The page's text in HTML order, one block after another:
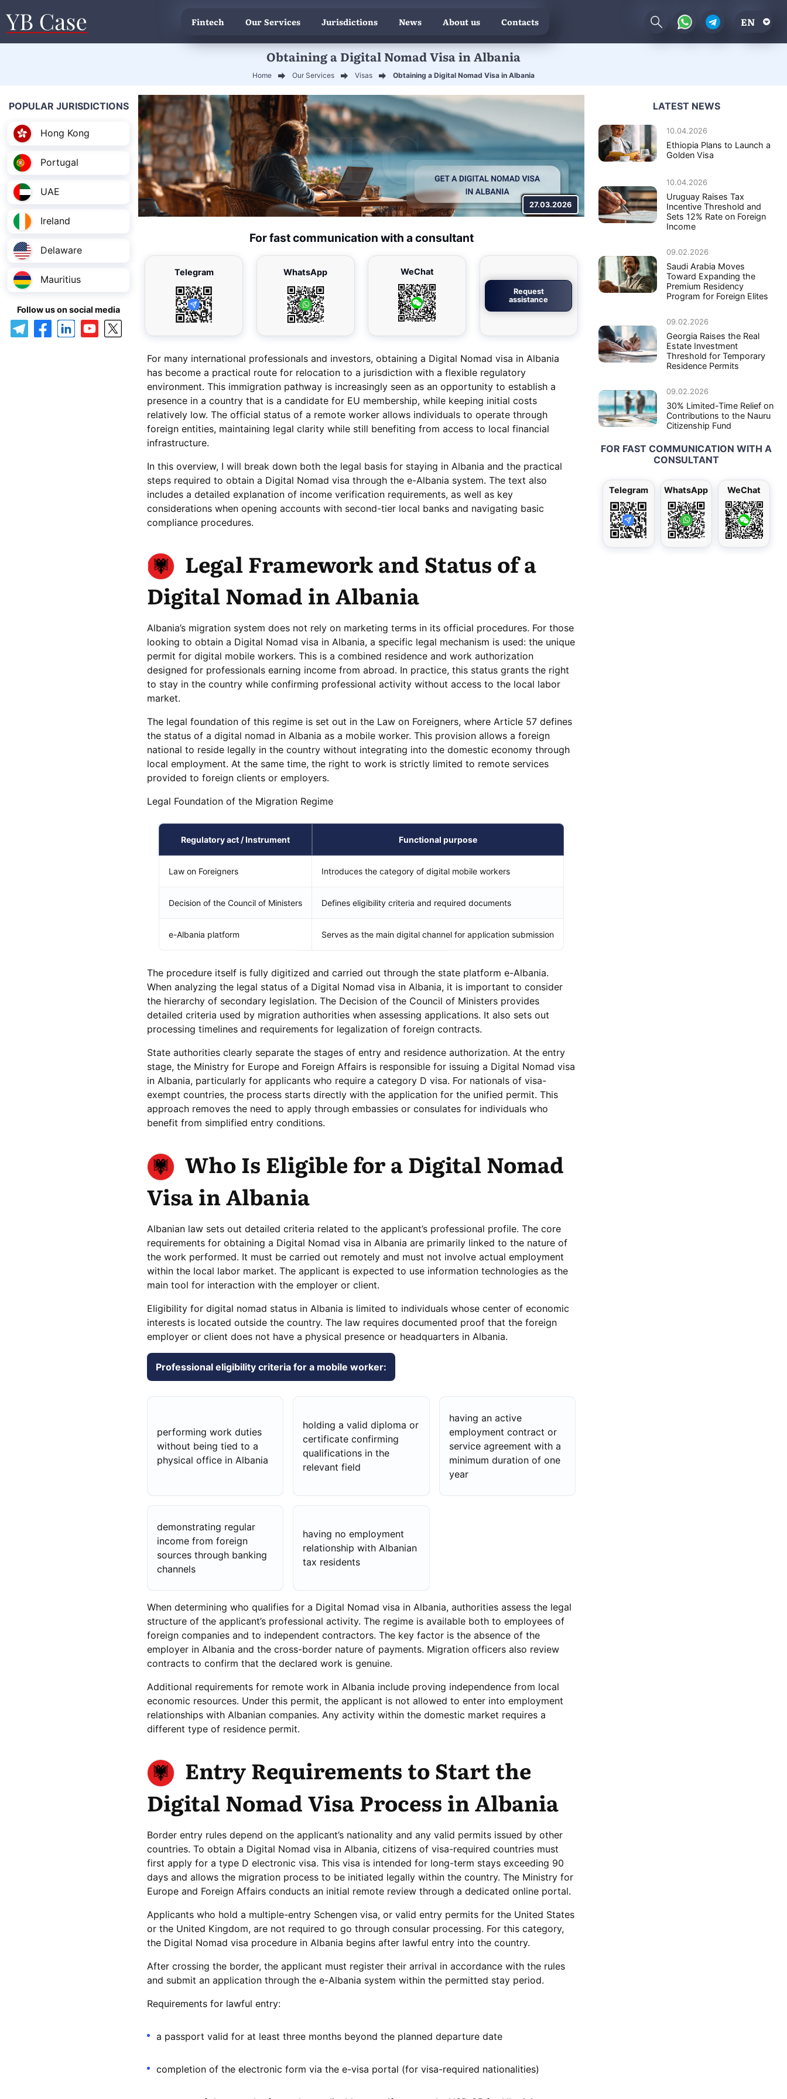
Fintech Our Services Jurisdictions News About us Contacts EN
Obtaining a Digital Nomad Visa in Albania
Home Our Services Visas Obtaining a Digital Nomad Visa in Albania
POPULAR JURISDICTIONS
Hong Kong
Portugal
UAE
Ireland
Delaware
Mauritius
Follow us on social media
27.03.2026
For fast communication with a consultant
Telegram WhatsApp WeChat
Request
assistance
For many international professionals and investors, obtaining a Digital Nomad visa in Albania
has become a practical route for relocation to a jurisdiction with a flexible regulatory
environment. This immigration pathway is increasingly seen as an opportunity to establish a
presence in a country that is a candidate for EU membership, while keeping initial costs
relatively low. The official status of a remote worker allows individuals to operate through
foreign entities, maintaining legal clarity while still benefiting from access to local financial
infrastructure.
In this overview, I will break down both the legal basis for staying in Albania and the practical
steps required to obtain a Digital Nomad visa through the e-Albania system. The text also
includes a detailed explanation of income verification requirements, as well as key
considerations when opening accounts with second-tier local banks and navigating basic
compliance procedures.
Legal Framework and Status of a
Digital Nomad in Albania
Albania’s migration system does not rely on marketing terms in its official procedures. For those
looking to obtain a Digital Nomad visa in Albania, a specific legal mechanism is used: the unique
permit for digital mobile workers. This is a combined residence and work authorization
designed for professionals earning income from abroad. In practice, this status grants the right
to stay in the country while confirming professional activity without access to the local labor
market.
The legal foundation of this regime is set out in the Law on Foreigners, where Article 57 defines
the status of a digital nomad in Albania as a mobile worker. This provision allows a foreign
national to reside legally in the country without integrating into the domestic economy through
local employment. At the same time, the right to work is strictly limited to remote services
provided to foreign clients or employers.
Legal Foundation of the Migration Regime
Regulatory act / Instrument Functional purpose
Law on Foreigners Introduces the category of digital mobile workers
Decision of the Council of Ministers Defines eligibility criteria and required documents
e-Albania platform Serves as the main digital channel for application submission
The procedure itself is fully digitized and carried out through the state platform e-Albania.
When analyzing the legal status of a Digital Nomad visa in Albania, it is important to consider
the hierarchy of secondary legislation. The Decision of the Council of Ministers provides
detailed criteria used by migration authorities when assessing applications. It also sets out
processing timelines and requirements for legalization of foreign contracts.
State authorities clearly separate the stages of entry and residence authorization. At the entry
stage, the Ministry for Europe and Foreign Affairs is responsible for issuing a Digital Nomad visa
in Albania, particularly for applicants who require a category D visa. For nationals of visa-
exempt countries, the process starts directly with the application for the unified permit. This
approach removes the need to apply through embassies or consulates for individuals who
benefit from simplified entry conditions.
Who Is Eligible for a Digital Nomad
Visa in Albania
Albanian law sets out detailed criteria related to the applicant’s professional profile. The core
requirements for obtaining a Digital Nomad visa in Albania are primarily linked to the nature of
the work performed. It must be carried out remotely and must not involve actual employment
within the local labor market. The applicant is expected to use information technologies as the
main tool for interaction with the employer or client.
Eligibility for digital nomad status in Albania is limited to individuals whose center of economic
interests is located outside the country. The law requires documented proof that the foreign
employer or client does not have a physical presence or headquarters in Albania.
Professional eligibility criteria for a mobile worker:
performing work duties
without being tied to a
physical office in Albania
holding a valid diploma or
certificate confirming
qualifications in the
relevant field
having an active
employment contract or
service agreement with a
minimum duration of one
year
demonstrating regular
income from foreign
sources through banking
channels
having no employment
relationship with Albanian
tax residents
When determining who qualifies for a Digital Nomad visa in Albania, authorities assess the legal
structure of the applicant’s professional activity. The regime is available both to employees of
foreign companies and to independent contractors. The key factor is the absence of the
employer in Albania and the cross-border nature of payments. Migration officers also review
contracts to confirm that the declared work is genuine.
Additional requirements for remote work in Albania include proving independence from local
economic resources. Under this permit, the applicant is not allowed to enter into employment
relationships with Albanian companies. Any activity within the domestic market requires a
different type of residence permit.
Entry Requirements to Start the
Digital Nomad Visa Process in Albania
Border entry rules depend on the applicant’s nationality and any valid permits issued by other
countries. To obtain a Digital Nomad visa in Albania, citizens of visa-required countries must
first apply for a type D electronic visa. This visa is intended for long-term stays exceeding 90
days and allows the migration process to be initiated legally within the country. The Ministry for
Europe and Foreign Affairs conducts an initial remote review through a dedicated online portal.
Applicants who hold a multiple-entry Schengen visa, or valid entry permits for the United States
or the United Kingdom, are not required to go through consular processing. For this category,
the Digital Nomad visa procedure in Albania begins after lawful entry into the country.
After crossing the border, the applicant must register their arrival in accordance with the rules
and submit an application through the e-Albania system within the permitted stay period.
Requirements for lawful entry:
a passport valid for at least three months beyond the planned departure date
completion of the electronic form via the e-visa portal (for visa-required nationalities)
LATEST NEWS
10.04.2026
Ethiopia Plans to Launch a
Golden Visa
10.04.2026
Uruguay Raises Tax
Incentive Threshold and
Sets 12% Rate on Foreign
Income
09.02.2026
Saudi Arabia Moves
Toward Expanding the
Premium Residency
Program for Foreign Elites
09.02.2026
Georgia Raises the Real
Estate Investment
Threshold for Temporary
Residence Permits
09.02.2026
30% Limited-Time Relief on
Contributions to the Nauru
Citizenship Fund
FOR FAST COMMUNICATION WITH A
CONSULTANT
Telegram WhatsApp WeChat